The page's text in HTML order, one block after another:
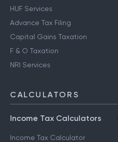
HUF Services
Advance Tax Filing
Capital Gains Taxation
F & O Taxation
NRI Services
CALCULATORS
Income Tax Calculators
Income Tax Calculator